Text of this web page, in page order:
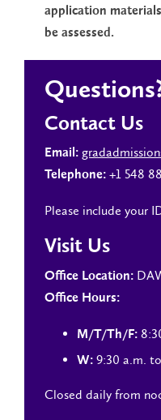
application
be assessed.
Contact Us
Email:
Telephone: +1 548
Please include your
Visit Us
Office Location:
Office Hours:
M/T/Th/F:
W: 9:30 a.m.
Closed daily from